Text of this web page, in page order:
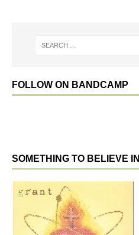
FOLLOW ON BANDCAMP
SOMETHING TO BELIEVE IN